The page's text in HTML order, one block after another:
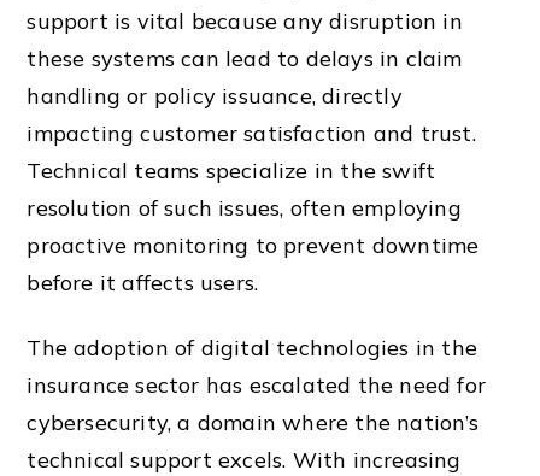
support is vital because any disruption in
these systems can lead to delays in claim
handling or policy issuance, directly
impacting customer satisfaction and trust.
Technical teams specialize in the swift
resolution of such issues, often employing
proactive monitoring to prevent downtime
before it affects users.
The adoption of digital technologies in the
insurance sector has escalated the need for
cybersecurity, a domain where the nation’s
technical support excels. With increasing